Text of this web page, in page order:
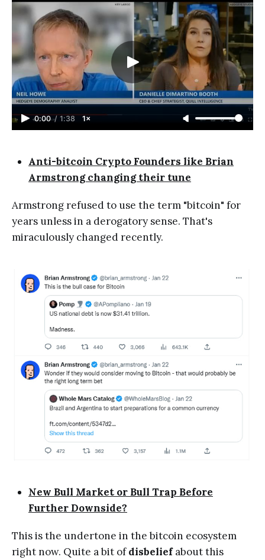
0:00 / 1:38 1×
Anti-bitcoin Crypto Founders like Brian
Armstrong changing their tune
Armstrong refused to use the term "bitcoin" for
years unless in a derogatory sense. That's
miraculously changed recently.
New Bull Market or Bull Trap Before
Further Downside?
This is the undertone in the bitcoin ecosystem
right now. Quite a bit ofdisbeliefabout this